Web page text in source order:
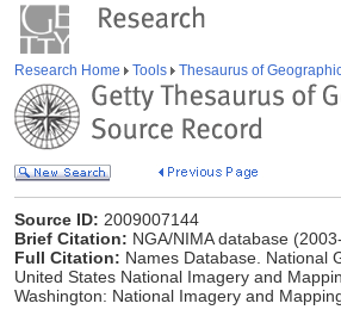
Research Home Tools Thesaurus of
Source ID: 2009007144
Brief Citation: NGA/NIMA database
Full Citation: Names Database. National
United States National Imagery and
Washington: National Imagery and